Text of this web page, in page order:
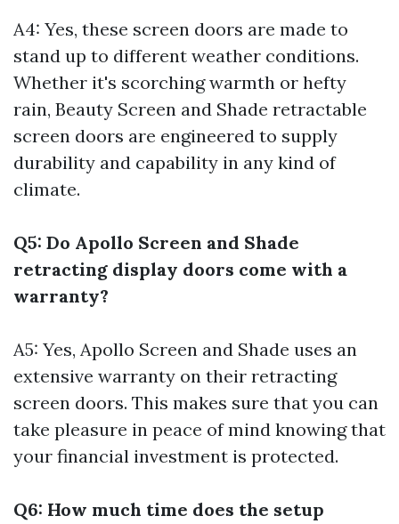
A4: Yes, these screen doors are made to
stand up to different weather conditions.
Whether it's scorching warmth or hefty
rain, Beauty Screen and Shade retractable
screen doors are engineered to supply
durability and capability in any kind of
climate.
Q5: Do Apollo Screen and Shade
retracting display doors come with a
warranty?
A5: Yes, Apollo Screen and Shade uses an
extensive warranty on their retracting
screen doors. This makes sure that you can
take pleasure in peace of mind knowing that
your financial investment is protected.
Q6: How much time does the setup